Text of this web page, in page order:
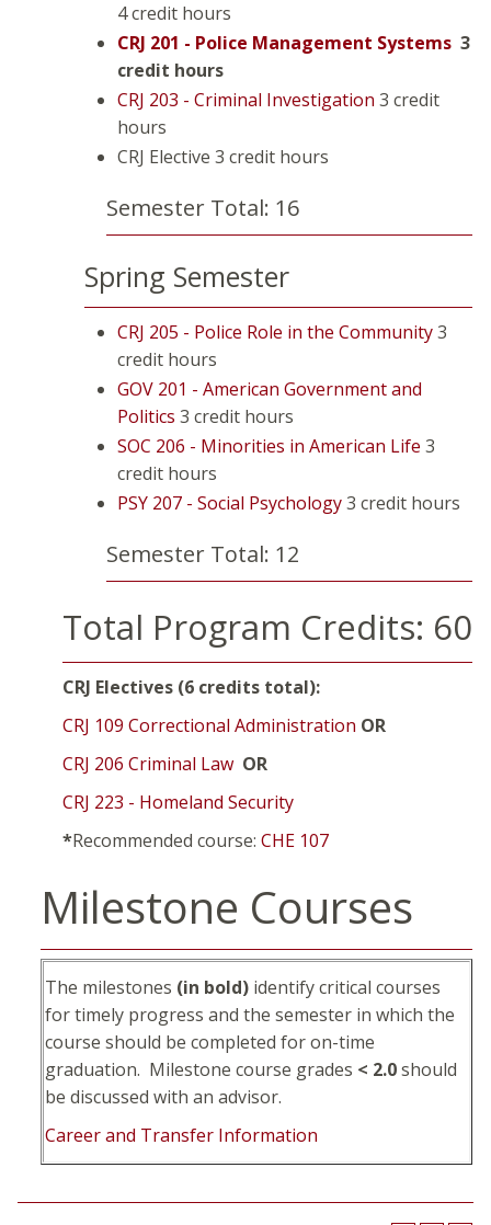
4 credit hours
CRJ 201 - Police Management Systems 3
credit hours
CRJ 203 - Criminal Investigation 3 credit
hours
CRJ Elective 3 credit hours
Semester Total: 16
Spring Semester
CRJ 205 - Police Role in the Community3
credit hours
GOV 201 - American Government and
Politics 3 credit hours
SOC 206 - Minorities in American Life 3
credit hours
PSY 207 - Social Psychology3 credit hours
Semester Total: 12
Total Program Credits: 60
CRJ Electives (6 credits total):
CRJ 109 Correctional Administration OR
CRJ 206 Criminal Law OR
CRJ 223 - Homeland Security
*Recommended course: CHE 107
Milestone Courses
The milestones (in bold) identify critical courses
for timely progress and the semester in which the
course should be completed for on-time
graduation. Milestone course grades < 2.0should
be discussed with an advisor.
Career and Transfer Information